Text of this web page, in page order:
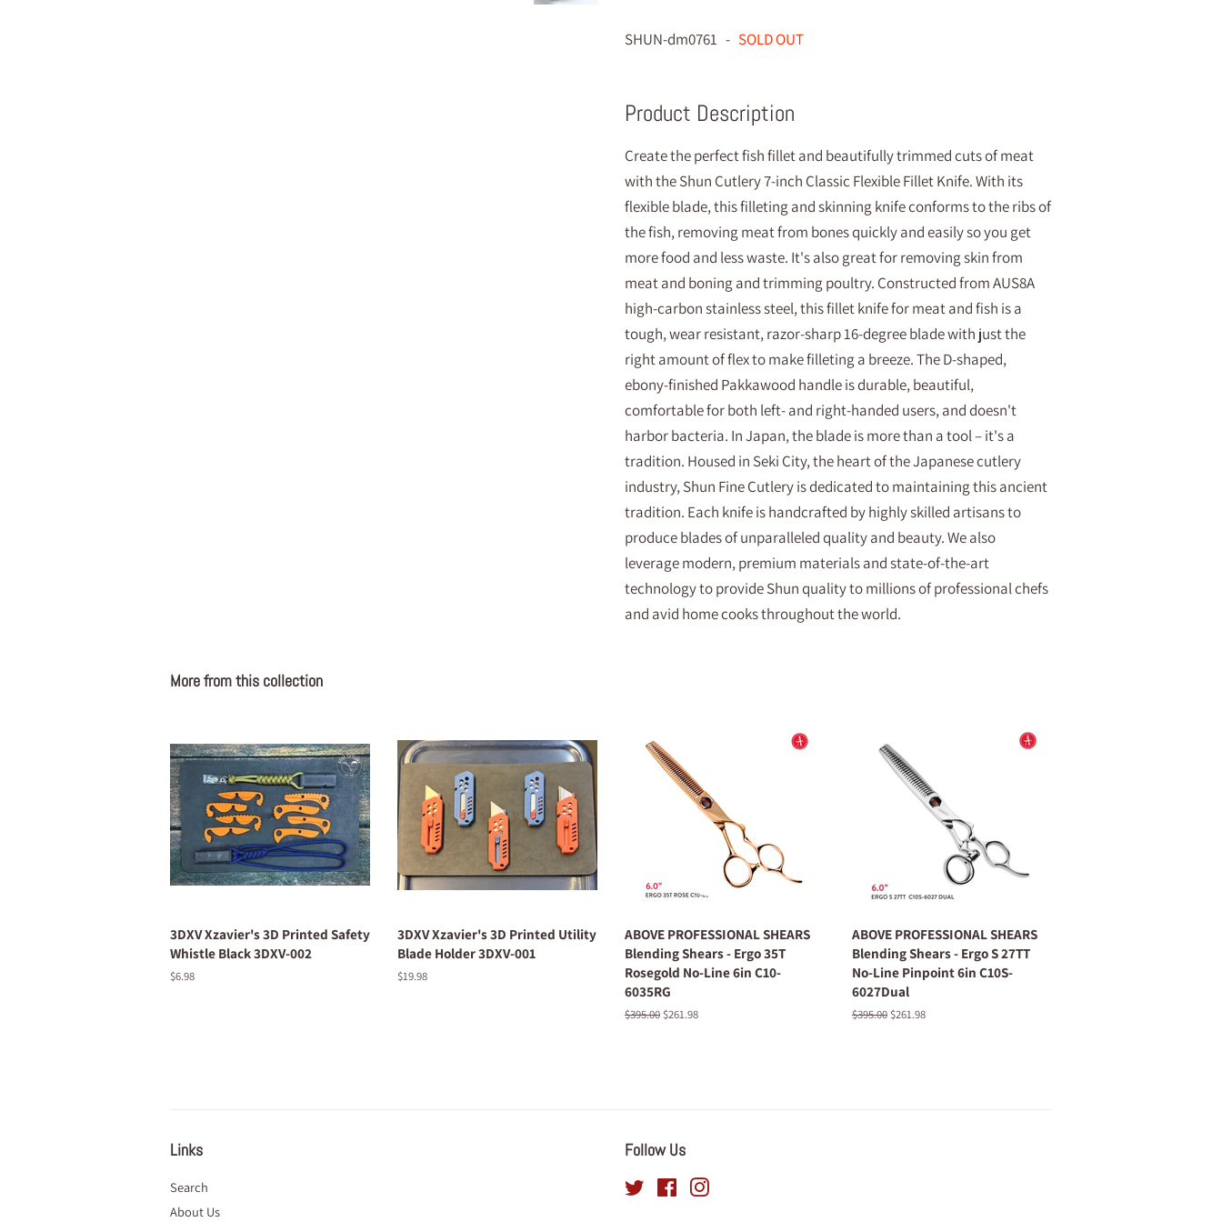
SHUN-dm0761 - SOLD OUT
Product Description
Create the perfect fish fillet and beautifully trimmed cuts of meat
with the Shun Cutlery 7-inch Classic Flexible Fillet Knife. With its
flexible blade, this filleting and skinning knife conforms to the ribs of
the fish, removing meat from bones quickly and easily so you get
more food and less waste. It's also great for removing skin from
meat and boning and trimming poultry. Constructed from AUS8A
high-carbon stainless steel, this fillet knife for meat and fish is a
tough, wear resistant, razor-sharp 16-degree blade with just the
right amount of flex to make filleting a breeze. The D-shaped,
ebony-finished Pakkawood handle is durable, beautiful,
comfortable for both left- and right-handed users, and doesn't
harbor bacteria. In Japan, the blade is more than a tool – it's a
tradition. Housed in Seki City, the heart of the Japanese cutlery
industry, Shun Fine Cutlery is dedicated to maintaining this ancient
tradition. Each knife is handcrafted by highly skilled artisans to
produce blades of unparalleled quality and beauty. We also
leverage modern, premium materials and state-of-the-art
technology to provide Shun quality to millions of professional chefs
and avid home cooks throughout the world.
More from this collection
3DXV Xzavier's 3D Printed Safety
Whistle Black 3DXV-002
Regular
$6.98
3DXV Xzavier's 3D Printed Utility
Blade Holder 3DXV-001
Regular
$19.98
ABOVE PROFESSIONAL SHEARS
Blending Shears - Ergo 35T
Rosegold No-Line 6in C10-
6035RG
Regular
$395.00 Sale
$261.98
ABOVE PROFESSIONAL SHEARS
Blending Shears - Ergo S 27TT
No-Line Pinpoint 6in C10S-
6027Dual
Regular
$395.00 Sale
$261.98
Links
Search
About Us
Follow Us
Twitter Facebook